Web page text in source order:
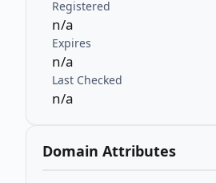
Registered
n/a
Expires
n/a
Last Checked
n/a
Domain Attributes